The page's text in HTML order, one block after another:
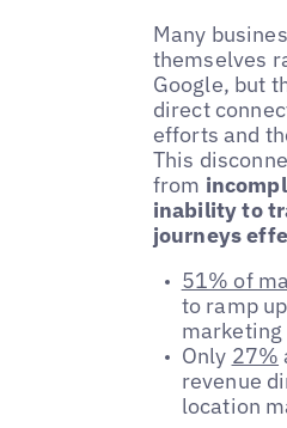
Many
themselves
Google, but
direct
efforts and
This
from
inability to
journeys
51% of
to ramp
Only 27%
revenue
location